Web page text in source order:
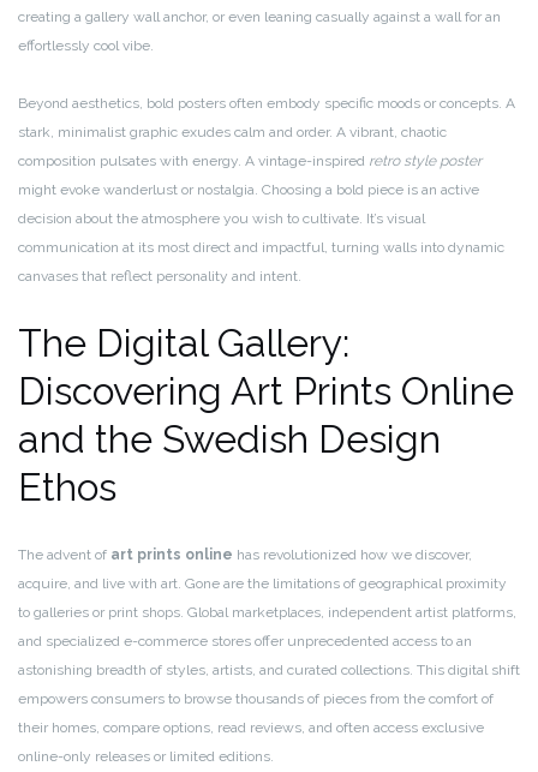
creating a gallery wall anchor, or even leaning casually against a wall for an
effortlessly cool vibe.
Beyond aesthetics, bold posters often embody specific moods or concepts. A
stark, minimalist graphic exudes calm and order. A vibrant, chaotic
composition pulsates with energy. A vintage-inspired retro style poster
might evoke wanderlust or nostalgia. Choosing a bold piece is an active
decision about the atmosphere you wish to cultivate. It’s visual
communication at its most direct and impactful, turning walls into dynamic
canvases that reflect personality and intent.
The Digital Gallery:
Discovering Art Prints Online
and the Swedish Design
Ethos
The advent of art prints online has revolutionized how we discover,
acquire, and live with art. Gone are the limitations of geographical proximity
to galleries or print shops. Global marketplaces, independent artist platforms,
and specialized e-commerce stores offer unprecedented access to an
astonishing breadth of styles, artists, and curated collections. This digital shift
empowers consumers to browse thousands of pieces from the comfort of
their homes, compare options, read reviews, and often access exclusive
online-only releases or limited editions.